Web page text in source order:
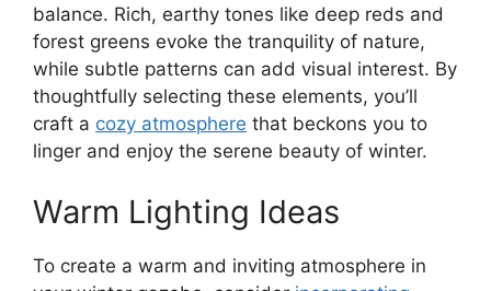
balance. Rich, earthy tones like deep reds and
forest greens evoke the tranquility of nature,
while subtle patterns can add visual interest. By
thoughtfully selecting these elements, you’ll
craft a cozy atmosphere that beckons you to
linger and enjoy the serene beauty of winter.
Warm Lighting Ideas
To create a warm and inviting atmosphere in